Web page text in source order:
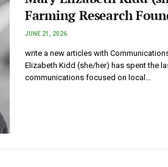
Farming Research
JUNE 21, 2026
write a new articles with
Elizabeth Kidd (she/her) has spent the
communications focused on local…